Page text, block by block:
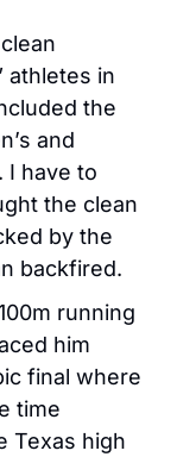
athletes in
the
and
I have to
the clean
by the
backfired.
running
him
final where
time
Texas high